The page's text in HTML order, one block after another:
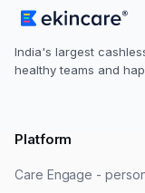
India's largest
healthy teams and
Platform
Care Engage -